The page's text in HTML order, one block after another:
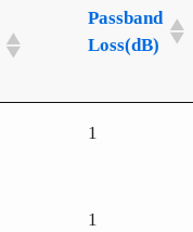
Passband
Loss(dB)
1
1